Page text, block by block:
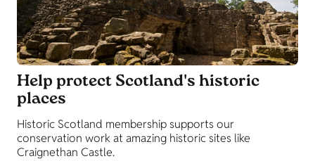
Help protect Scotland's historic
places
Historic Scotland membership supports our
conservation work at amazing historic sites like
Craignethan Castle.